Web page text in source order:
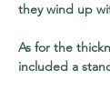
they wind up
As for the
included a